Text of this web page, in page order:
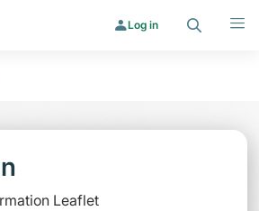
Log in
Leaflet